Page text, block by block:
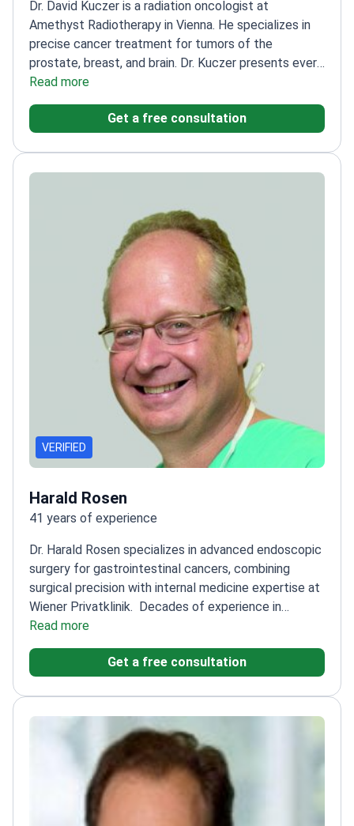
Amethyst Radiotherapy in Vienna. He specializes in
precise cancer treatment for tumors of the
prostate, breast, and brain. Dr. Kuczer presents every
patient case to an interdisciplinary tumor board. This
ensures each person receives a validated treatment
plan from a team of experts. Uses the Elekta Versa
HD linear accelerator for precise tumor
Provides IMRT, VMAT, and stereotactic
radiosurgery for high-accuracy radiation.
Read more
Get a free consultation
VERIFIED
Harald Rosen
41 years of experience
surgery for gastrointestinal cancers, combining
surgical precision with internal medicine expertise at
Wiener Privatklinik. Decades of experience in
gastroenterology and minimally invasive
procedures
endoscopy, including complex cancer casesTrained
at the University of Vienna and major Viennese
Read more
Get a free consultation